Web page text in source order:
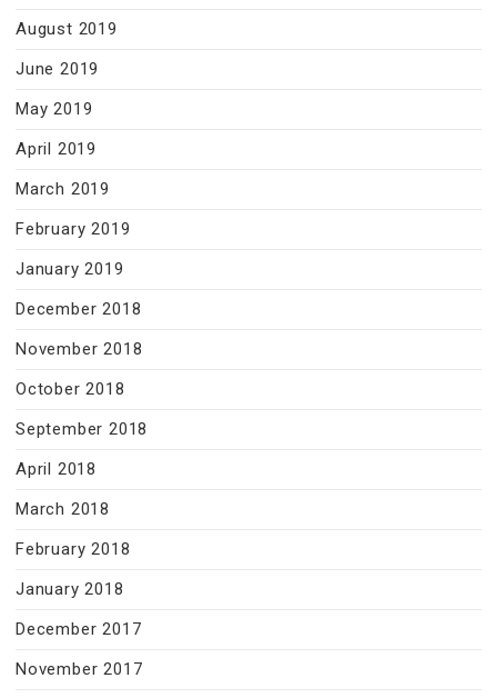
August 2019
June 2019
May 2019
April 2019
March 2019
February 2019
January 2019
December 2018
November 2018
October 2018
September 2018
April 2018
March 2018
February 2018
January 2018
December 2017
November 2017